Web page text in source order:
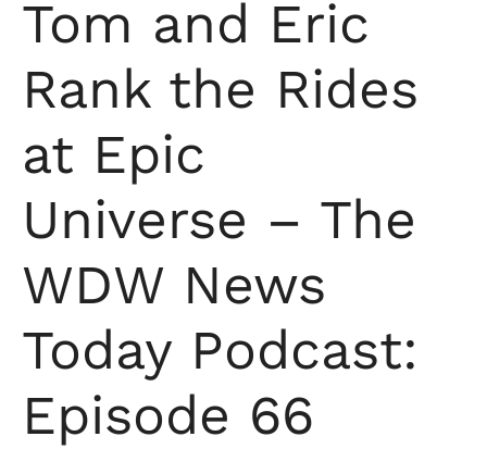
Tom and Eric
Rank the Rides
at Epic
Universe – The
WDW News
Today Podcast:
Episode 66